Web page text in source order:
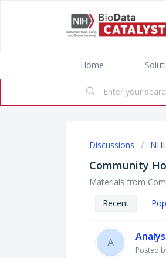
Home
Discussions
Community
Materials from
Recent
A
Posted